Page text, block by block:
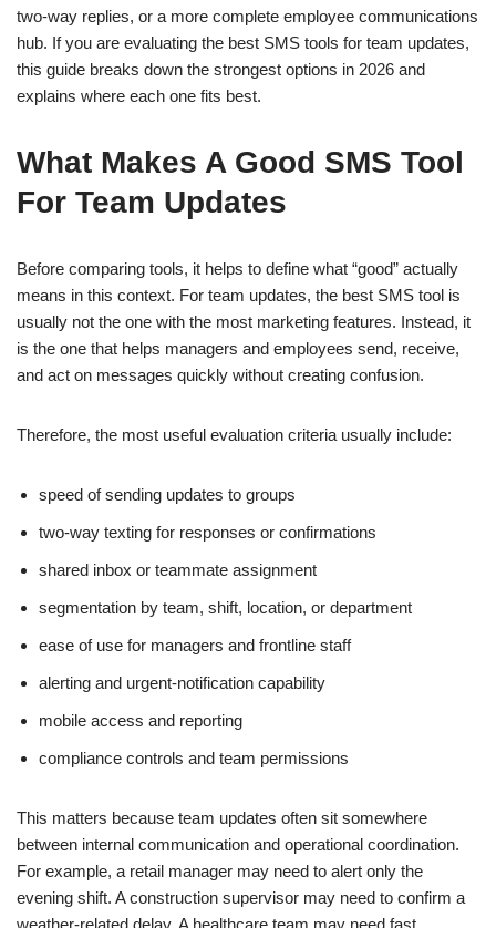
two-way replies, or a more complete employee communications
hub. If you are evaluating the best SMS tools for team updates,
this guide breaks down the strongest options in 2026 and
explains where each one fits best.
What Makes A Good SMS Tool
For Team Updates
Before comparing tools, it helps to define what “good” actually
means in this context. For team updates, the best SMS tool is
usually not the one with the most marketing features. Instead, it
is the one that helps managers and employees send, receive,
and act on messages quickly without creating confusion.
Therefore, the most useful evaluation criteria usually include:
speed of sending updates to groups
two-way texting for responses or confirmations
shared inbox or teammate assignment
segmentation by team, shift, location, or department
ease of use for managers and frontline staff
alerting and urgent-notification capability
mobile access and reporting
compliance controls and team permissions
This matters because team updates often sit somewhere
between internal communication and operational coordination.
For example, a retail manager may need to alert only the
evening shift. A construction supervisor may need to confirm a
weather-related delay. A healthcare team may need fast